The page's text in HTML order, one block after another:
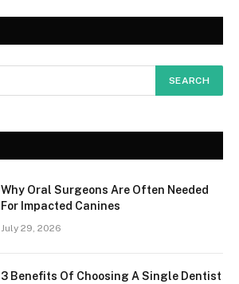
Why Oral Surgeons Are Often Needed
For Impacted Canines
July 29, 2026
3 Benefits Of Choosing A Single Dentist